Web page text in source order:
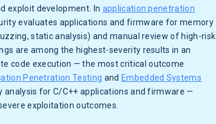
exploit development. In application penetration
evaluates applications and firmware for memory
static analysis) and manual review of high-risk
are among the highest-severity results in an
code execution — the most critical outcome
Penetration Testing and Embedded Systems
for C/C++ applications and firmware —
exploitation outcomes.